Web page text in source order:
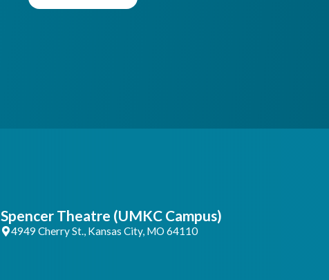
Spencer Theatre (UMKC Campus)
4949 Cherry St., Kansas City, MO 64110